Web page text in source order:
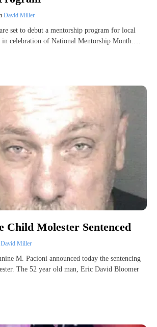
David Miller
set to debut a mentorship program for local
in celebration of National Mentorship Month.…
Child Molester Sentenced
David Miller
M. Pacioni announced today the sentencing
The 52 year old man, Eric David Bloomer